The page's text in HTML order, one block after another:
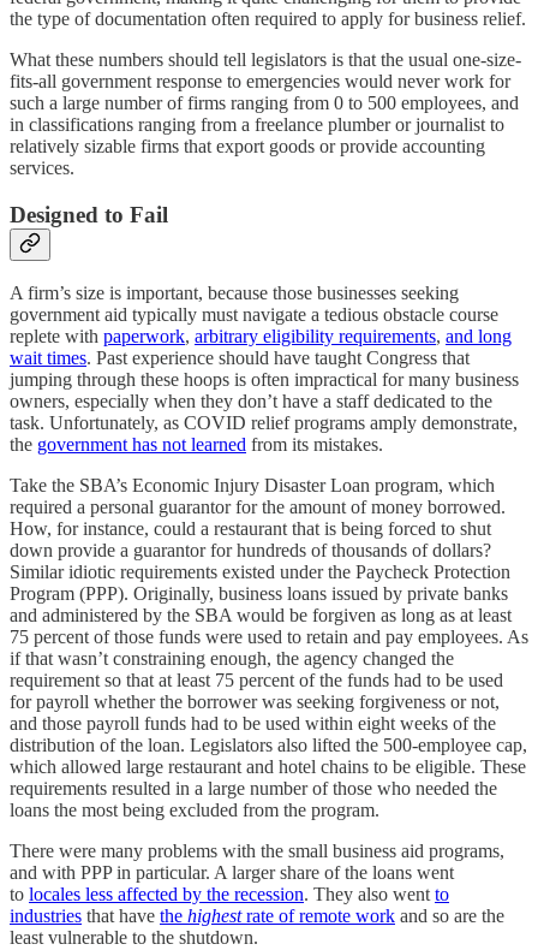
the type of documentation often required to apply for business relief.
What these numbers should tell legislators is that the usual one-size-
fits-all government response to emergencies would never work for
such a large number of firms ranging from 0 to 500 employees, and
in classifications ranging from a freelance plumber or journalist to
relatively sizable firms that export goods or provide accounting
services.
Designed to Fail
A firm’s size is important, because those businesses seeking
government aid typically must navigate a tedious obstacle course
replete with paperwork, arbitrary eligibility requirements, and long
wait times. Past experience should have taught Congress that
jumping through these hoops is often impractical for many business
owners, especially when they don’t have a staff dedicated to the
task. Unfortunately, as COVID relief programs amply demonstrate,
the government has not learned from its mistakes.
Take the SBA’s Economic Injury Disaster Loan program, which
required a personal guarantor for the amount of money borrowed.
How, for instance, could a restaurant that is being forced to shut
down provide a guarantor for hundreds of thousands of dollars?
Similar idiotic requirements existed under the Paycheck Protection
Program (PPP). Originally, business loans issued by private banks
and administered by the SBA would be forgiven as long as at least
75 percent of those funds were used to retain and pay employees. As
if that wasn’t constraining enough, the agency changed the
requirement so that at least 75 percent of the funds had to be used
for payroll whether the borrower was seeking forgiveness or not,
and those payroll funds had to be used within eight weeks of the
distribution of the loan. Legislators also lifted the 500-employee cap,
which allowed large restaurant and hotel chains to be eligible. These
requirements resulted in a large number of those who needed the
loans the most being excluded from the program.
There were many problems with the small business aid programs,
and with PPP in particular. A larger share of the loans went
to locales less affected by the recession. They also wentto
industries that have the highestrate of remote work and so are the
least vulnerable to the shutdown.